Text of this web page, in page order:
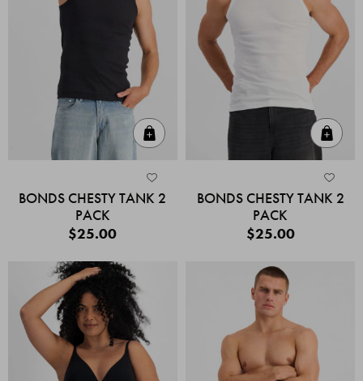
BONDS CHESTY TANK 2
PACK
$25.00
BONDS CHESTY TANK 2
PACK
$25.00